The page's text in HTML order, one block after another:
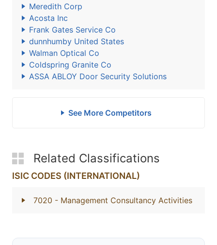
Meredith Corp
Acosta Inc
Frank Gates Service Co
dunnhumby United States
Walman Optical Co
Coldspring Granite Co
ASSA ABLOY Door Security Solutions
See More Competitors
Related Classifications
ISIC CODES (INTERNATIONAL)
7020 - Management Consultancy Activities